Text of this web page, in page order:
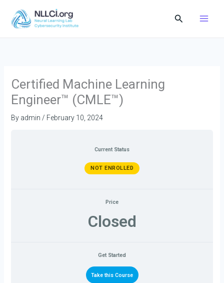
content
Search
Certified Machine Learning
Engineer™ (CMLE™)
By admin / February 10, 2024
Current Status
NOT ENROLLED
Price
Closed
Get Started
Take this Course